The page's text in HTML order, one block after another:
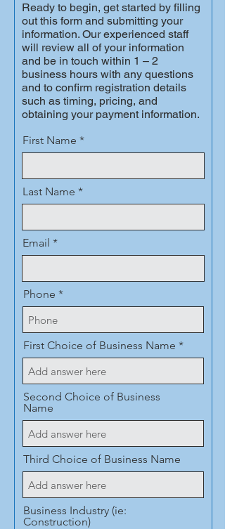
Ready to begin, get started by filling
out this form and submitting your
information. Our experienced staff
will review all of your information
and be in touch within 1 – 2
business hours with any questions
and to confirm registration details
such as timing, pricing, and
obtaining your payment information.
First Name
Last Name
Email
Phone
First Choice of Business Name
Second Choice of Business
Name
Third Choice of Business Name
Business Industry (ie:
Construction)